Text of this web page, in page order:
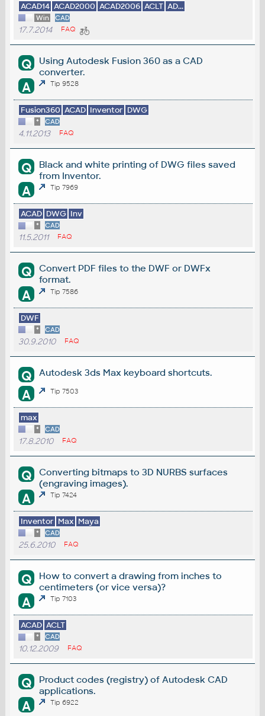
ACAD14 ACAD2000 ACAD2006 ACLT AD...
Win CAD
17.7.2014 FAQ
Q
Using Autodesk Fusion 360 as a CAD
converter.
A Tip 9528
Fusion360 ACAD Inventor DWG
* CAD
4.11.2013 FAQ
Q
Black and white printing of DWG files saved
from Inventor.
A Tip 7969
ACAD DWG Inv
* CAD
11.5.2011 FAQ
Q
Convert PDF files to the DWF or DWFx
format.
A Tip 7586
DWF
* CAD
30.9.2010 FAQ
Q Autodesk 3ds Max keyboard shortcuts.
A Tip 7503
max
* CAD
17.8.2010 FAQ
Q
Converting bitmaps to 3D NURBS surfaces
(engraving images).
A Tip 7424
Inventor Max Maya
* CAD
25.6.2010 FAQ
Q
How to convert a drawing from inches to
centimeters (or vice versa)?
A Tip 7103
ACAD ACLT
* CAD
10.12.2009 FAQ
Q
Product codes (registry) of Autodesk CAD
applications.
A Tip 6922